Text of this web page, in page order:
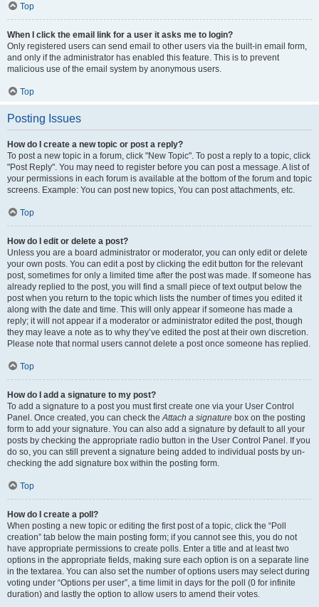
Top
When I click the email link for a user it asks me to login?
Only registered users can send email to other users via the built-in email form,
and only if the administrator has enabled this feature. This is to prevent
malicious use of the email system by anonymous users.
Top
Posting Issues
How do I create a new topic or post a reply?
To post a new topic in a forum, click "New Topic". To post a reply to a topic, click
"Post Reply". You may need to register before you can post a message. A list of
your permissions in each forum is available at the bottom of the forum and topic
screens. Example: You can post new topics, You can post attachments, etc.
Top
How do I edit or delete a post?
Unless you are a board administrator or moderator, you can only edit or delete
your own posts. You can edit a post by clicking the edit button for the relevant
post, sometimes for only a limited time after the post was made. If someone has
already replied to the post, you will find a small piece of text output below the
post when you return to the topic which lists the number of times you edited it
along with the date and time. This will only appear if someone has made a
reply; it will not appear if a moderator or administrator edited the post, though
they may leave a note as to why they’ve edited the post at their own discretion.
Please note that normal users cannot delete a post once someone has replied.
Top
How do I add a signature to my post?
To add a signature to a post you must first create one via your User Control
Panel. Once created, you can check theAttach a signature box on the posting
form to add your signature. You can also add a signature by default to all your
posts by checking the appropriate radio button in the User Control Panel. If you
do so, you can still prevent a signature being added to individual posts by un-
checking the add signature box within the posting form.
Top
How do I create a poll?
When posting a new topic or editing the first post of a topic, click the “Poll
creation” tab below the main posting form; if you cannot see this, you do not
have appropriate permissions to create polls. Enter a title and at least two
options in the appropriate fields, making sure each option is on a separate line
in the textarea. You can also set the number of options users may select during
voting under “Options per user”, a time limit in days for the poll (0 for infinite
duration) and lastly the option to allow users to amend their votes.